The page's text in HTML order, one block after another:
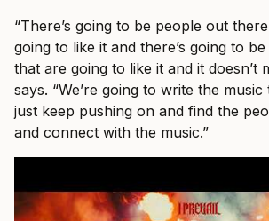
“There’s going to be people out
going to like it and there’s going to
that are going to like it and it doesn’t
says. “We’re going to write the
just keep pushing on and find the
and connect with the music.”